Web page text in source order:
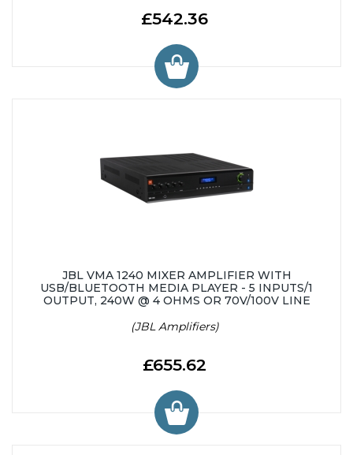
£542.36
JBL VMA 1240 MIXER AMPLIFIER WITH
USB/BLUETOOTH MEDIA PLAYER - 5 INPUTS/1
OUTPUT, 240W @ 4 OHMS OR 70V/100V LINE
(JBL Amplifiers)
£655.62